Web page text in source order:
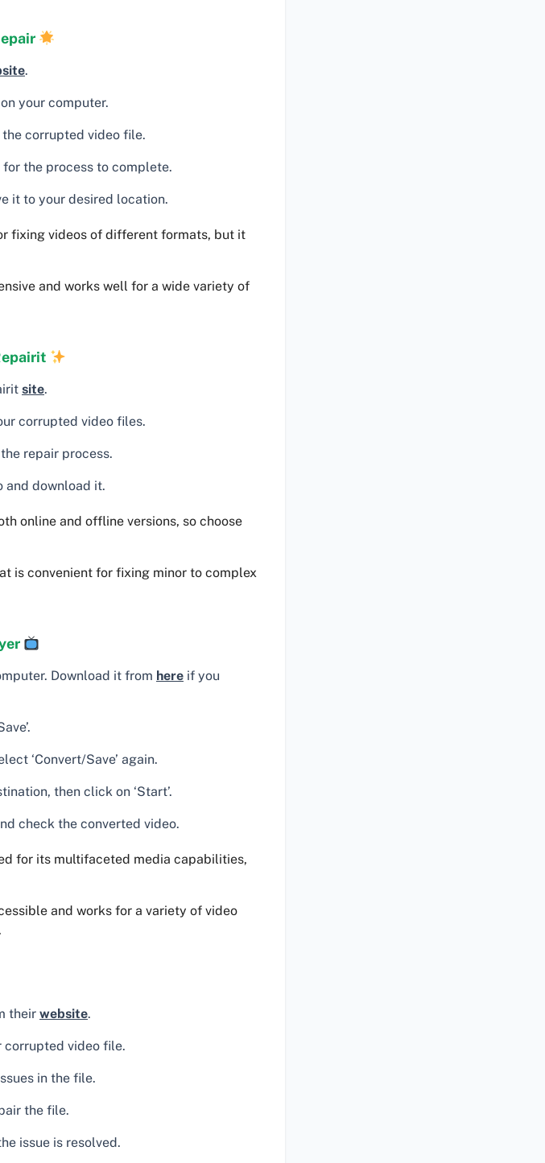
.
your computer.
corrupted video file.
for the process to complete.
it to your desired location.
fixing videos of different formats, but it
and works well for a wide variety of
site.
corrupted video files.
repair process.
and download it.
online and offline versions, so choose
is convenient for fixing minor to complex
Download it from here if you
‘Convert/Save’ again.
then click on ‘Start’.
check the converted video.
for its multifaceted media capabilities,
and works for a variety of video
their website.
corrupted video file.
in the file.
the file.
issue is resolved.